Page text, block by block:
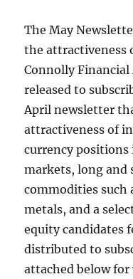
The May
the attractiveness
Connolly Financial
released to
April newsletter
attractiveness of
currency positions
markets, long
commodities such
metals, and a
equity candidates
distributed to
attached below